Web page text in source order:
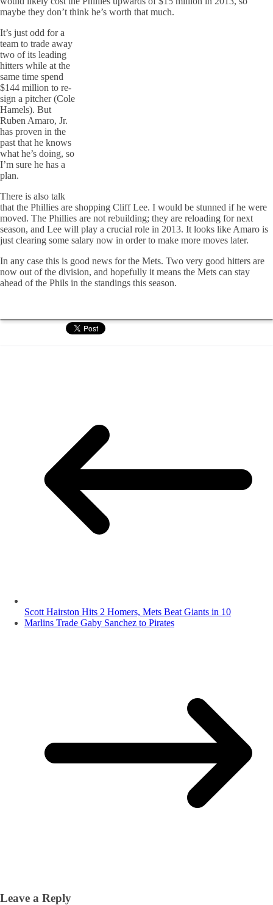
maybe they don’t think he’s worth that much.
It’s just odd for a
team to trade away
two of its leading
hitters while at the
same time spend
$144 million to re-
sign a pitcher (Cole
Hamels). But
Ruben Amaro, Jr.
has proven in the
past that he knows
what he’s doing, so
I’m sure he has a
plan.
There is also talk
that the Phillies are shopping Cliff Lee. I would be stunned if he were
moved. The Phillies are not rebuilding; they are reloading for next
season, and Lee will play a crucial role in 2013. It looks like Amaro is
just clearing some salary now in order to make more moves later.
In any case this is good news for the Mets. Two very good hitters are
now out of the division, and hopefully it means the Mets can stay
ahead of the Phils in the standings this season.
Scott Hairston Hits 2 Homers, Mets Beat Giants in 10
Marlins Trade Gaby Sanchez to Pirates
Leave a Reply